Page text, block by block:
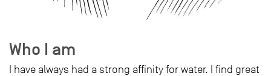
Who I am
I have always had a strong affinity for water. I find great